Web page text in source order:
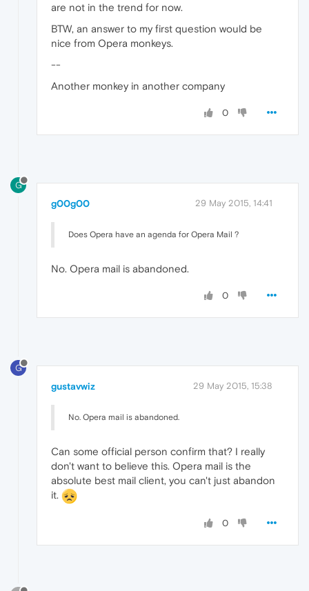
are not in the trend for now.
BTW, an answer to my first question would be
nice from Opera monkeys.
--
Another monkey in another company
0
G
g00g00 29 May 2015, 14:41
Does Opera have an agenda for Opera Mail ?
No. Opera mail is abandoned.
0
G
gustavwiz 29 May 2015, 15:38
No. Opera mail is abandoned.
Can some official person confirm that? I really
don't want to believe this. Opera mail is the
absolute best mail client, you can't just abandon
it.
0